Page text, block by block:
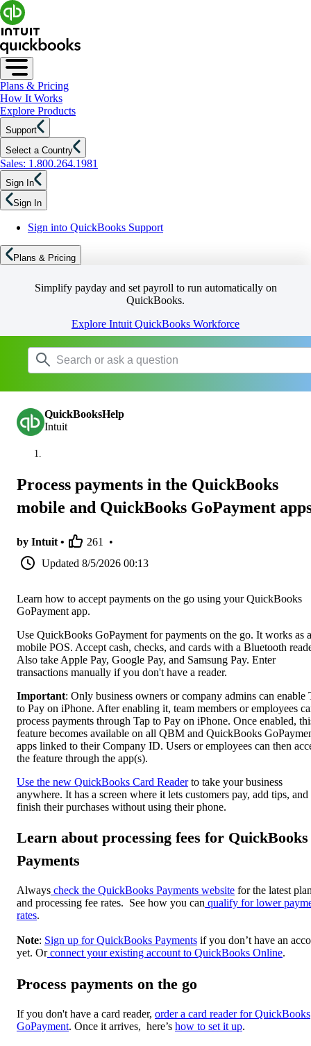
Plans & Pricing
How It Works
Explore Products
Support
Select a Country
Sales: 1.800.264.1981
Sign In
Sign In
Sign into QuickBooks Support
Plans & Pricing
Simplify payday and set payroll to run automatically on
QuickBooks.
Explore Intuit QuickBooks Workforce
QuickBooksHelp
Intuit
Process payments in the QuickBooks
mobile and QuickBooks GoPayment
by Intuit • 261
•
Updated 8/5/2026 00:13
Learn how to accept payments on the go using your QuickBooks
GoPayment app.
Use QuickBooks GoPayment for payments on the go. It works as a
mobile POS. Accept cash, checks, and cards with a Bluetooth
Also take Apple Pay, Google Pay, and Samsung Pay. Enter
transactions manually if you don't have a reader.
Important: Only business owners or company admins can enable
to Pay on iPhone. After enabling it, team members or employees
process payments through Tap to Pay on iPhone. Once enabled,
feature becomes available on all QBM and QuickBooks
apps linked to their Company ID. Users or employees can then
the feature through the app(s).
Use the new QuickBooks Card Readerto take your business
anywhere. It has a screen where it lets customers pay, add tips, and
finish their purchases without using their phone.
Learn about processing fees for QuickBooks
Payments
Always check the QuickBooks Payments website for the latest
and processing fee rates. See how you can qualify for lower
rates.
Note: Sign up for QuickBooks Payments if you don’t have an
yet. Orconnect your existing account to QuickBooks Online.
Process payments on the go
If you don't have a card reader, order a card reader for QuickBooks
GoPayment. Once it arrives, here’s how to set it up.